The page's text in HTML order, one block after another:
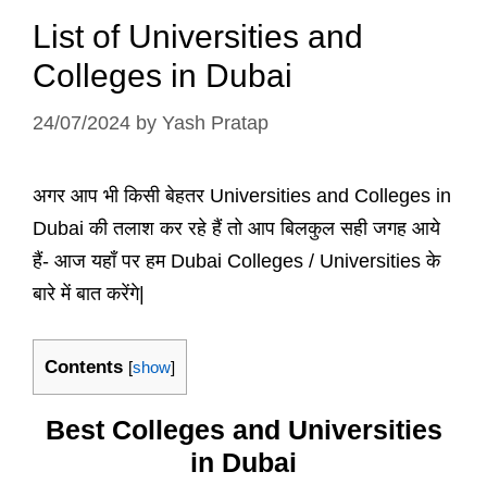
List of Universities and
Colleges in Dubai
24/07/2024 by Yash Pratap
अगर आप भी किसी बेहतर Universities and Colleges in
Dubai की तलाश कर रहे हैं तो आप बिलकुल सही जगह आये
हैं- आज यहाँ पर हम Dubai Colleges / Universities के
बारे में बात करेंगे|
Contents [show]
Best Colleges and Universities
in Dubai